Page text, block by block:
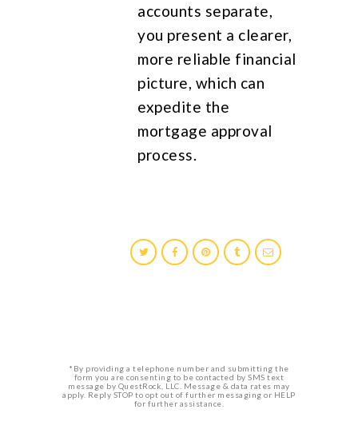
accounts separate,
you present a clearer,
more reliable financial
picture, which can
expedite the
mortgage approval
process.
*By providing a telephone number and submitting the
form you are consenting to be contacted by SMS text
message by QuestRock, LLC. Message & data rates may
apply. Reply STOP to opt out of further messaging or HELP
for further assistance.